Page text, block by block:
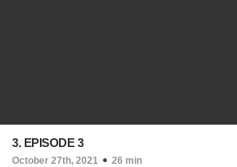
3. EPISODE 3
October 27th, 2021 26 min